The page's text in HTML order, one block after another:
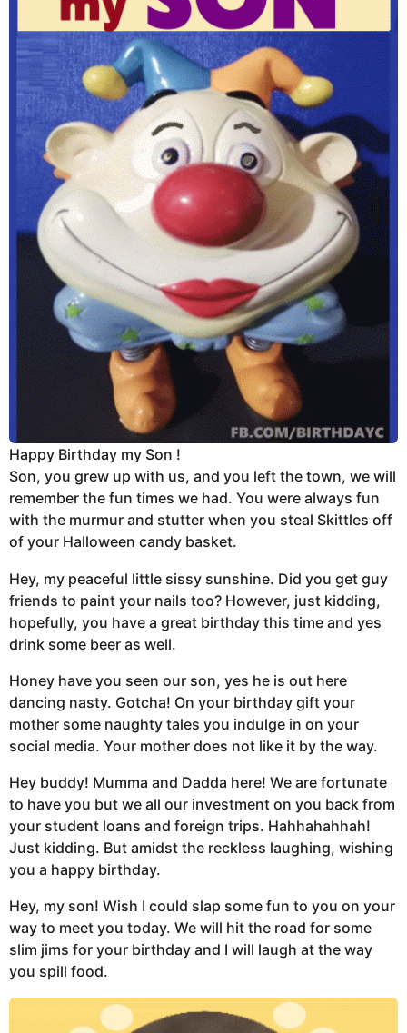
Happy Birthday my Son !
Son, you grew up with us, and you left the town, we will
remember the fun times we had. You were always fun
with the murmur and stutter when you steal Skittles off
of your Halloween candy basket.
Hey, my peaceful little sissy sunshine. Did you get guy
friends to paint your nails too? However, just kidding,
hopefully, you have a great birthday this time and yes
drink some beer as well.
Honey have you seen our son, yes he is out here
dancing nasty. Gotcha! On your birthday gift your
mother some naughty tales you indulge in on your
social media. Your mother does not like it by the way.
Hey buddy! Mumma and Dadda here! We are fortunate
to have you but we all our investment on you back from
your student loans and foreign trips. Hahhahahhah!
Just kidding. But amidst the reckless laughing, wishing
you a happy birthday.
Hey, my son! Wish I could slap some fun to you on your
way to meet you today. We will hit the road for some
slim jims for your birthday and I will laugh at the way
you spill food.